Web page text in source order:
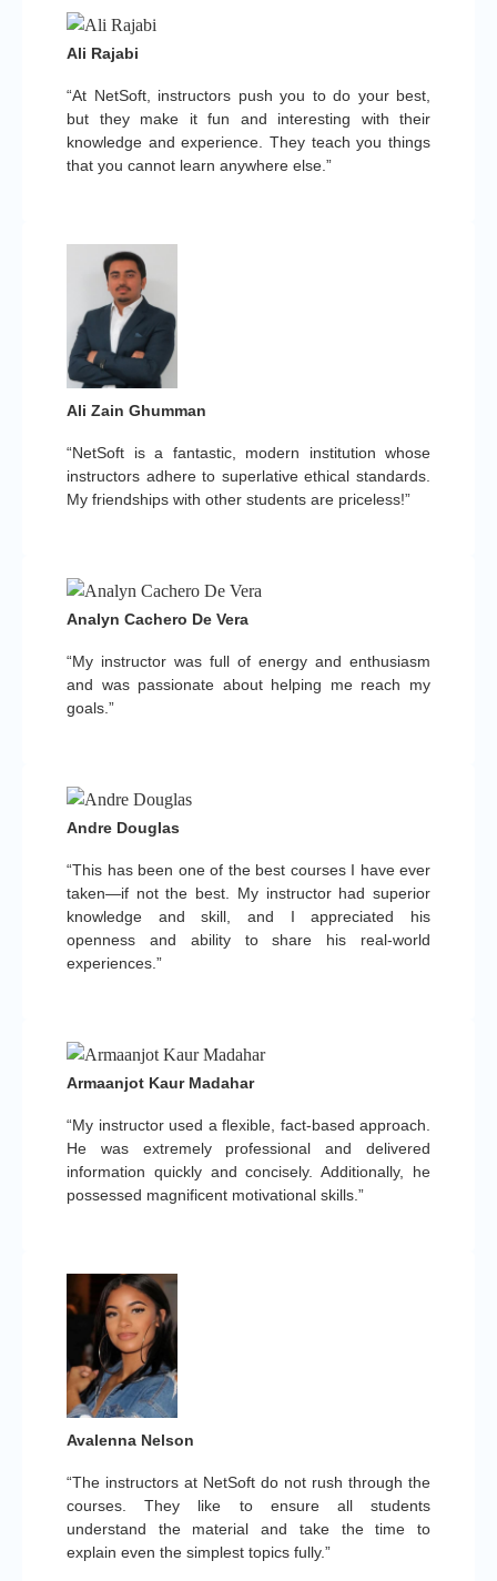
“At NetSoft, instructors push you to do your best,
but they make it fun and interesting with their
knowledge and experience. They teach you things
that you cannot learn anywhere else.”
Ali Rajabi
“NetSoft is a fantastic, modern institution whose
instructors adhere to superlative ethical standards.
My friendships with other students are priceless!”
Ali Zain Ghumman
“My instructor was full of energy and enthusiasm
and was passionate about helping me reach my
goals.”
Analyn Cachero De Vera
“This has been one of the best courses I have ever
taken—if not the best. My instructor had superior
knowledge and skill, and I appreciated his
openness and ability to share his real-world
experiences.”
Andre Douglas
“My instructor used a flexible, fact-based approach.
He was extremely professional and delivered
information quickly and concisely. Additionally, he
possessed magnificent motivational skills.”
Armaanjot Kaur Madahar
“The instructors at NetSoft do not rush through the
courses. They like to ensure all students
understand the material and take the time to
explain even the simplest topics fully.”
Avalenna Nelson